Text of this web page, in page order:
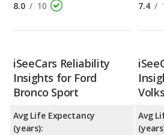
8.0 / 10
7.4 /
iSeeCars Reliability
Insights for Ford
Bronco Sport
Avg Life Expectancy
(years):
Avg